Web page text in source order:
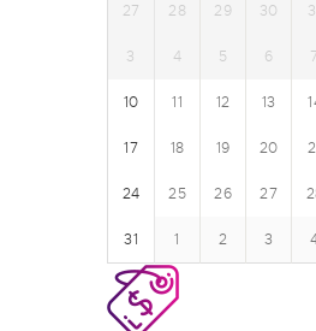
27 28 29 30
3 4 5 6 7
10 11 12 13
17 18 19 20
24 25 26 27
31 1 2 3